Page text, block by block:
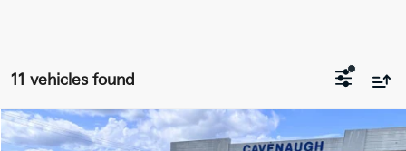
11 vehicles found
2025Ford Explorer ST-Line
Compare Vehicle